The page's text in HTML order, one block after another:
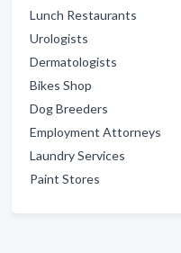
Lunch Restaurants
Urologists
Dermatologists
Bikes Shop
Dog Breeders
Employment Attorneys
Laundry Services
Paint Stores